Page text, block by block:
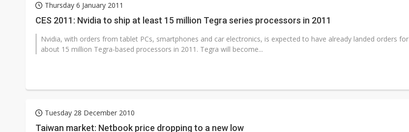
Thursday 6 January 2011
CES 2011: Nvidia to ship at least 15 million Tegra series processors in 2011
Nvidia, with orders from tablet PCs, smartphones and car electronics, is expected to have already landed orders for
about 15 million Tegra-based processors in 2011. Tegra will become...
Tuesday 28 December 2010
Taiwan market: Netbook price dropping to a new low